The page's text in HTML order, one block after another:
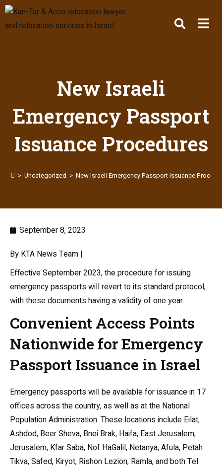
New Israeli
Emergency Passport
Issuance Procedures
> Uncategorized > New Israeli Emergency Passport Issuance
September 8, 2023
By KTA News Team |
Effective September 2023, the procedure for issuing
emergency passports will revert to its standard protocol,
with these documents having a validity of one year.
Convenient Access Points
Nationwide for Emergency
Passport Issuance in Israel
Emergency passports will be available for issuance in 17
offices across the country, as well as at the National
Population Administration. These locations include Eilat,
Ashdod, Beer Sheva, Bnei Brak, Haifa, East Jerusalem,
Jerusalem, Kfar Saba, Nof HaGalil, Netanya, Afula, Petah
Tikva, Safed, Kiryot, Rishon Lezion, Ramla, and both Tel